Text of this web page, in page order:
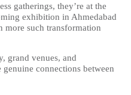
gatherings, they’re at the
exhibition in Ahmedabad
more such transformation
grand venues, and
genuine connections between